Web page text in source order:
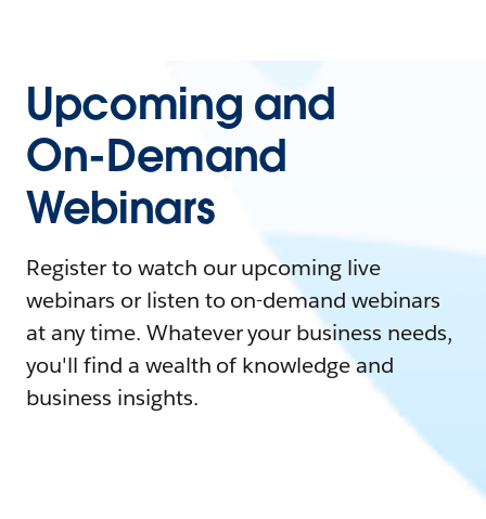
Upcoming and
On-Demand
Webinars
Register to watch our upcoming live
webinars or listen to on-demand webinars
at any time. Whatever your business needs,
you'll find a wealth of knowledge and
business insights.